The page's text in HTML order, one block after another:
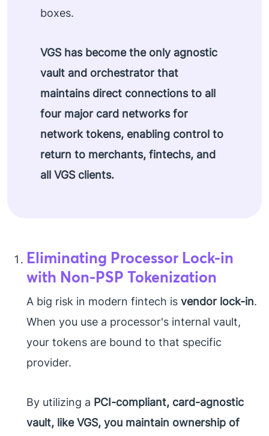
boxes.
VGS has become the only agnostic
vault and orchestrator that
maintains direct connections to all
four major card networks for
network tokens, enabling control to
return to merchants, fintechs, and
all VGS clients.
Eliminating Processor Lock-in
with Non-PSP Tokenization
A big risk in modern fintech is vendor lock-in.
When you use a processor's internal vault,
your tokens are bound to that specific
provider.
By utilizing a PCI-compliant, card-agnostic
vault, like VGS, you maintain ownership of